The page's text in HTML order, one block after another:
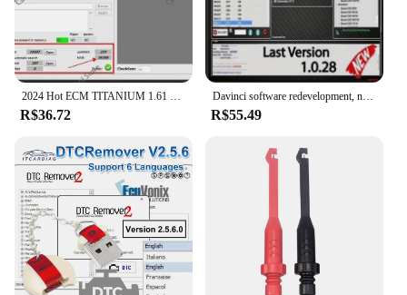
R$36.72
Davinci software redevelopment, novo 1.0.28 pro, apoio vitória 7/10/11
R$55.49